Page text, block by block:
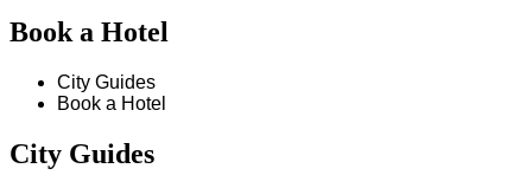
Book a Hotel
City Guides
Book a Hotel
City Guides